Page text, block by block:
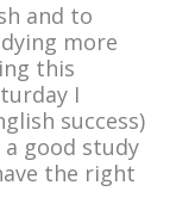
and to
more
this
I
success)
good study
the right